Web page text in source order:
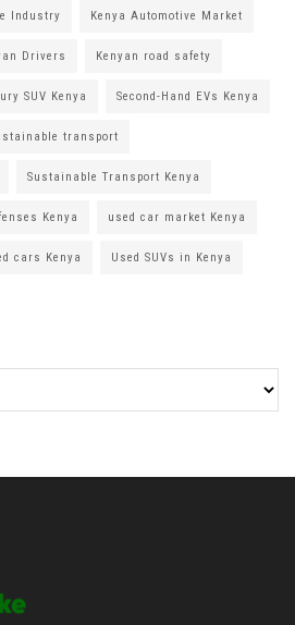
Industry Kenya Automotive Market
Drivers Kenyan road safety
SUV Kenya Second-Hand EVs Kenya
transport
Sustainable Transport Kenya
Kenya used car market Kenya
cars Kenya Used SUVs in Kenya